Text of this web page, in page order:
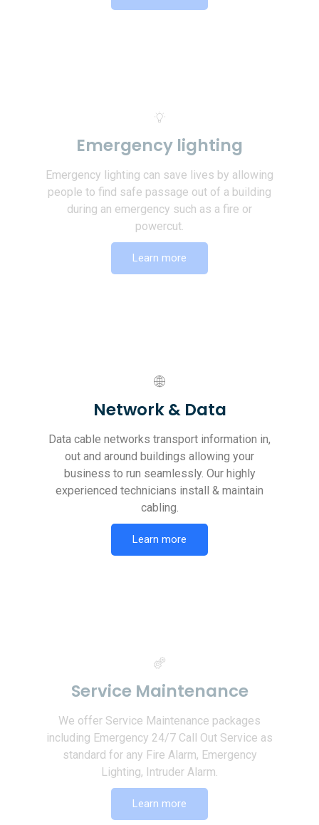
Emergency lighting
Emergency lighting can save lives by allowing
people to find safe passage out of a building
during an emergency such as a fire or
powercut.
Learn more
Network & Data
Data cable networks transport information in,
out and around buildings allowing your
business to run seamlessly. Our highly
experienced technicians install & maintain
cabling.
Learn more
Service Maintenance
We offer Service Maintenance packages
including Emergency 24/7 Call Out Service as
standard for any Fire Alarm, Emergency
Lighting, Intruder Alarm.
Learn more